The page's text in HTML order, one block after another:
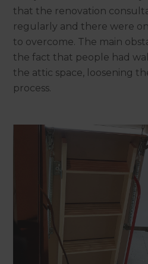
that the renovation
regularly and there were
to overcome. The main
the fact that people had
the attic space, loosening
process.